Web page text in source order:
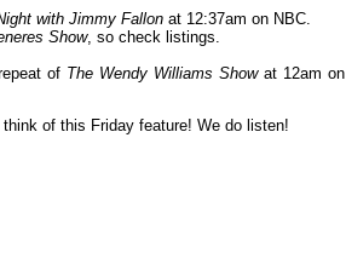
with Jimmy Fallon at 12:37am on NBC.
Show, so check listings.
of The Wendy Williams Showat 12am on
of this Friday feature! We do listen!